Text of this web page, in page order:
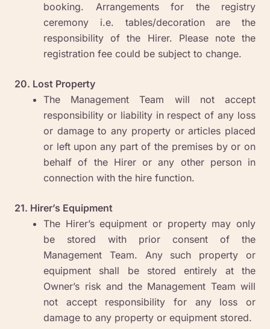
booking. Arrangements for the registry
ceremony i.e. tables/decoration are the
responsibility of the Hirer. Please note the
registration fee could be subject to change.
20. Lost Property
The Management Team will not accept
responsibility or liability in respect of any loss
or damage to any property or articles placed
or left upon any part of the premises by or on
behalf of the Hirer or any other person in
connection with the hire function.
21. Hirer’s Equipment
The Hirer’s equipment or property may only
be stored with prior consent of the
Management Team. Any such property or
equipment shall be stored entirely at the
Owner’s risk and the Management Team will
not accept responsibility for any loss or
damage to any property or equipment stored.